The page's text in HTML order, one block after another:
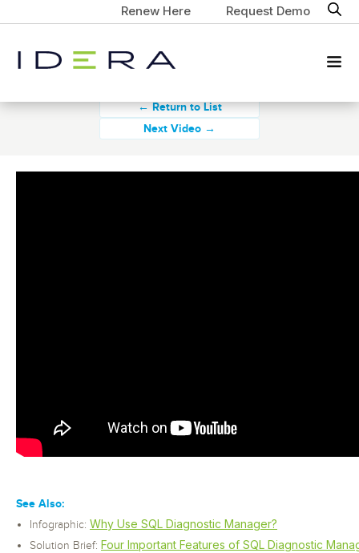
Renew Here Request Demo
← Return to List
Next Video →
See Also:
Infographic: Why Use SQL Diagnostic Manager?
Solution Brief: Four Important Features of SQL Diagnostic